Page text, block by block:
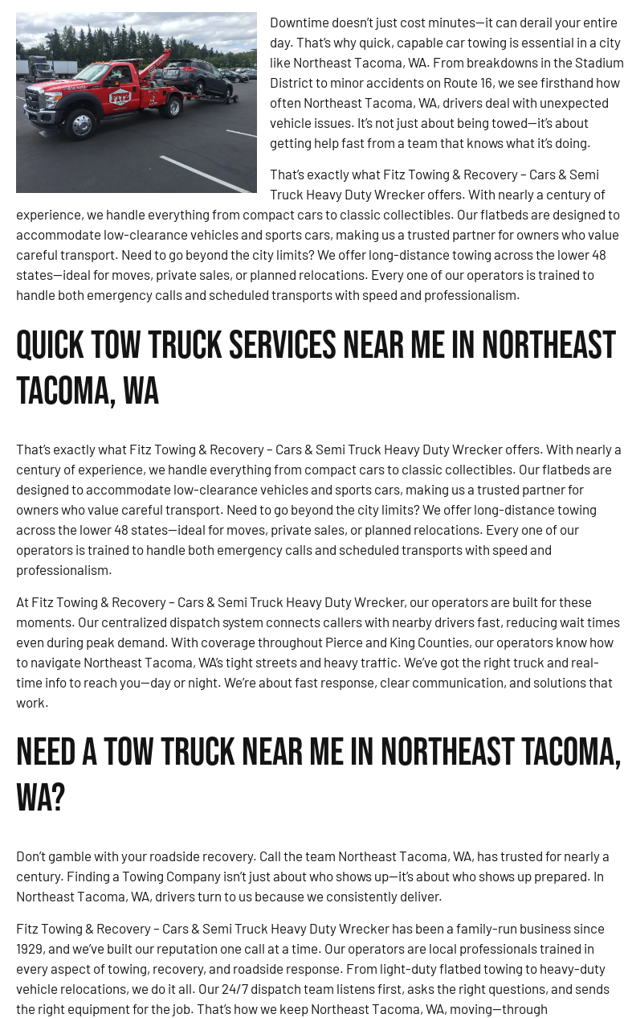
Downtime doesn’t just cost minutes—it can derail your entire
day. That’s why quick, capable car towing is essential in a city
like Northeast Tacoma, WA. From breakdowns in the Stadium
District to minor accidents on Route 16, we see firsthand how
often Northeast Tacoma, WA, drivers deal with unexpected
vehicle issues. It’s not just about being towed—it’s about
getting help fast from a team that knows what it’s doing.
That’s exactly what Fitz Towing & Recovery – Cars & Semi
Truck Heavy Duty Wrecker offers. With nearly a century of
experience, we handle everything from compact cars to classic collectibles. Our flatbeds are designed to
accommodate low-clearance vehicles and sports cars, making us a trusted partner for owners who value
careful transport. Need to go beyond the city limits? We offer long-distance towing across the lower 48
states—ideal for moves, private sales, or planned relocations. Every one of our operators is trained to
handle both emergency calls and scheduled transports with speed and professionalism.
Quick Tow Truck Services Near Me in Northeast
Tacoma, WA
That’s exactly what Fitz Towing & Recovery – Cars & Semi Truck Heavy Duty Wrecker offers. With nearly a
century of experience, we handle everything from compact cars to classic collectibles. Our flatbeds are
designed to accommodate low-clearance vehicles and sports cars, making us a trusted partner for
owners who value careful transport. Need to go beyond the city limits? We offer long-distance towing
across the lower 48 states—ideal for moves, private sales, or planned relocations. Every one of our
operators is trained to handle both emergency calls and scheduled transports with speed and
professionalism.
At Fitz Towing & Recovery – Cars & Semi Truck Heavy Duty Wrecker, our operators are built for these
moments. Our centralized dispatch system connects callers with nearby drivers fast, reducing wait times
even during peak demand. With coverage throughout Pierce and King Counties, our operators know how
to navigate Northeast Tacoma, WA’s tight streets and heavy traffic. We’ve got the right truck and real-
time info to reach you—day or night. We’re about fast response, clear communication, and solutions that
work.
Need a Tow Truck Near Me in Northeast Tacoma,
WA?
Don’t gamble with your roadside recovery. Call the team Northeast Tacoma, WA, has trusted for nearly a
century. Finding a Towing Company isn’t just about who shows up—it’s about who shows up prepared. In
Northeast Tacoma, WA, drivers turn to us because we consistently deliver.
Fitz Towing & Recovery – Cars & Semi Truck Heavy Duty Wrecker has been a family-run business since
1929, and we’ve built our reputation one call at a time. Our operators are local professionals trained in
every aspect of towing, recovery, and roadside response. From light-duty flatbed towing to heavy-duty
vehicle relocations, we do it all. Our 24/7 dispatch team listens first, asks the right questions, and sends
the right equipment for the job. That’s how we keep Northeast Tacoma, WA, moving—through